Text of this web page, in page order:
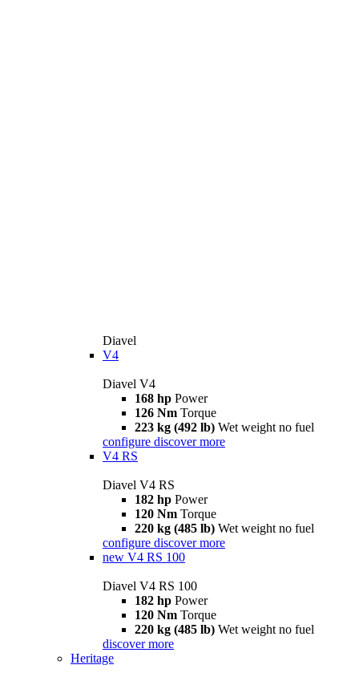
Diavel
V4
Diavel V4
168 hp Power
126 Nm Torque
223 kg (492 lb) Wet weight no fuel
configure discover more
V4 RS
Diavel V4 RS
182 hp Power
120 Nm Torque
220 kg (485 lb) Wet weight no fuel
configure discover more
new V4 RS 100
Diavel V4 RS 100
182 hp Power
120 Nm Torque
220 kg (485 lb) Wet weight no fuel
discover more
Heritage